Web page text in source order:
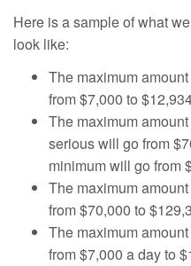
Here is a sample of what
look like:
The maximum
from $7,000 to
The maximum
serious will go from
minimum will go from
The maximum
from $70,000 to
The maximum
from $7,000 a day to